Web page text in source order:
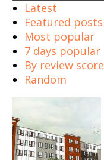
Latest
Featured posts
Most popular
7 days popular
By review score
Random